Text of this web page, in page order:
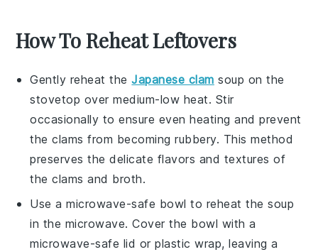
How To Reheat Leftovers
Gently reheat theJapanese clam soup on the
stovetop over medium-low heat. Stir
occasionally to ensure even heating and prevent
the clams from becoming rubbery. This method
preserves the delicate flavors and textures of
theclams and broth.
Use a microwave-safe bowl to reheat the soup
in the microwave. Cover the bowl with a
microwave-safe lid or plastic wrap, leaving a